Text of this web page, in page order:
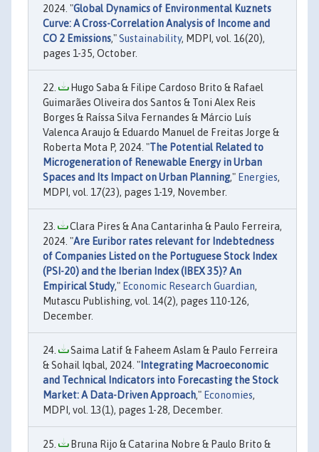
2024. "Global Dynamics of Environmental Kuznets
Curve: A Cross-Correlation Analysis of Income and
CO 2 Emissions,"Sustainability, MDPI, vol. 16(20),
pages 1-35, October.
Hugo Saba & Filipe Cardoso Brito & Rafael
Guimarães Oliveira dos Santos & Toni Alex Reis
Borges & Raíssa Silva Fernandes & Márcio Luís
Valenca Araujo & Eduardo Manuel de Freitas Jorge &
Roberta Mota P, 2024. "The Potential Related to
Microgeneration of Renewable Energy in Urban
Spaces and Its Impact on Urban Planning," Energies,
MDPI, vol. 17(23), pages 1-19, November.
Clara Pires & Ana Cantarinha & Paulo Ferreira,
2024. "Are Euribor rates relevant for Indebtedness
of Companies Listed on the Portuguese Stock Index
(PSI-20) and the Iberian Index (IBEX 35)? An
Empirical Study," Economic Research Guardian,
Mutascu Publishing, vol. 14(2), pages 110-126,
December.
Saima Latif & Faheem Aslam & Paulo Ferreira
& Sohail Iqbal, 2024. " Integrating Macroeconomic
and Technical Indicators into Forecasting the Stock
Market: A Data-Driven Approach," Economies,
MDPI, vol. 13(1), pages 1-28, December.
Bruna Rijo & Catarina Nobre & Paulo Brito &